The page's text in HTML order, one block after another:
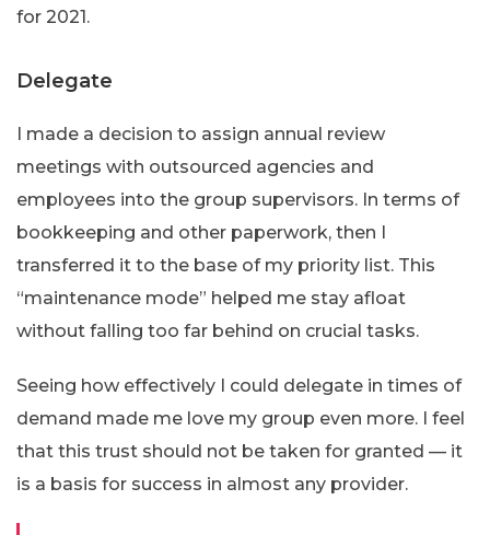
for 2021.
Delegate
I made a decision to assign annual review
meetings with outsourced agencies and
employees into the group supervisors. In terms of
bookkeeping and other paperwork, then I
transferred it to the base of my priority list. This
“maintenance mode” helped me stay afloat
without falling too far behind on crucial tasks.
Seeing how effectively I could delegate in times of
demand made me love my group even more. I feel
that this trust should not be taken for granted — it
is a basis for success in almost any provider.